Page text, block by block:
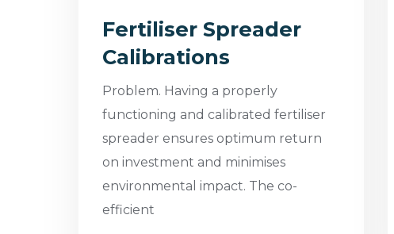
Fertiliser Spreader
Calibrations
Problem. Having a properly
functioning and calibrated fertiliser
spreader ensures optimum return
on investment and minimises
environmental impact. The co-
efficient